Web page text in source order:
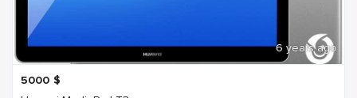
6 years ago
5000 $